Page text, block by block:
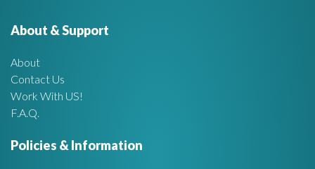
A
:About & Support
About
Contact Us
Work With US!
F.A.Q.
Policies & Information